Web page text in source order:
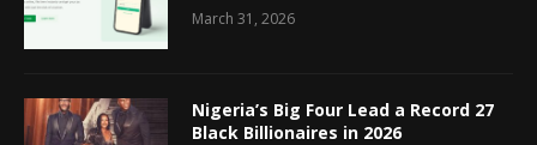
March 31, 2026
Nigeria’s Big Four Lead a Record 27
Black Billionaires in 2026